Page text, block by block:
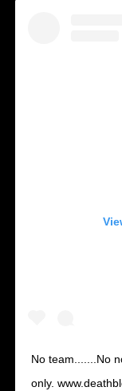
No team.......No
only.